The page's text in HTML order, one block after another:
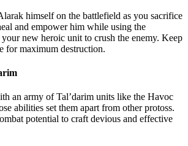
himself on the battlefield as you sacrifice
and empower him while using the
new heroic unit to crush the enemy. Keep
for maximum destruction.
an army of Tal’darim units like the Havoc
abilities set them apart from other protoss.
potential to craft devious and effective